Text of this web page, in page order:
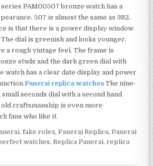
PAM00507 bronze watch has a
507 is almost the same as 382.
is that there is a power display window
dial is greenish and looks younger.
a rough vintage feel. The frame is
studs and the dark green dial with
watch has a clear date display and power
Panerai replica watches The nine-
seconds dial with a second hand
craftsmanship is even more
fans who like it.
,fake rolex,Panerai Replica,Panerai
watches,Replica Panerai,replica